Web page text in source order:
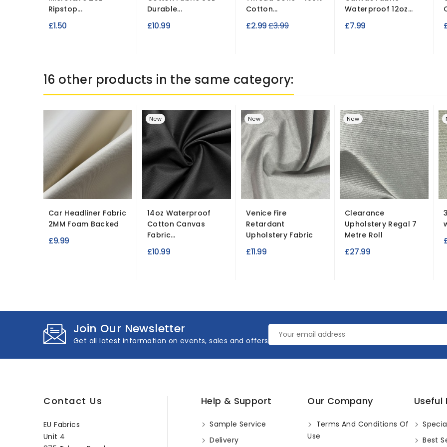
Ripstop...
£1.50
Durable...
£10.99
Cotton...
£2.99Regular
£3.99
Waterproof 12oz...
£7.99
16 other products in the same category:
Car Headliner Fabric
2MM Foam Backed
£9.99
New
14oz Waterproof
Cotton Canvas
Fabric...
£10.99
New
Venice Fire
Retardant
Upholstery Fabric
£11.99
New
Clearance
Upholstery Regal 7
Metre Roll
£27.99
Join Our Newsletter
Get all latest information on events, sales and offers
Contact Us
EU Fabrics
Unit 4
Help & Support
Sample Service
Delivery
Our Company
Terms And Conditions Of
Use
Useful
Best